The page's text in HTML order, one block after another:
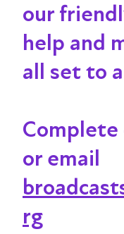
our
help and
all set to
Complete
or email
rg